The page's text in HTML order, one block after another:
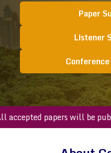
Paper
Listener
papers will be